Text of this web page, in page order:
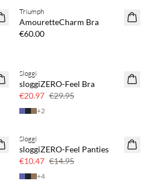
Triumph
AmouretteCharm Bra
€60.00
SAVE20
30% off
Sloggi
sloggiZERO-Feel Bra
€20.97 €29.95
+2
SAVE20
30% off
Sloggi
sloggiZERO-Feel Panties
€10.47 €14.95
+4